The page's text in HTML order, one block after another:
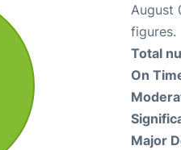
August
figures.
Total
On
Major